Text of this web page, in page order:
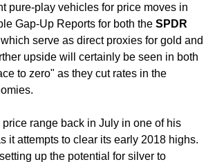
pure-play vehicles for price moves in
Gap-Up Reports for both the SPDR
which serve as direct proxies for gold and
upside will certainly be seen in both
to zero" as they cut rates in the
range back in July in one of his
it attempts to clear its early 2018 highs.
up the potential for silver to